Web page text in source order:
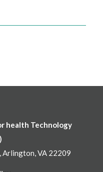
health Technology
Arlington, VA 22209